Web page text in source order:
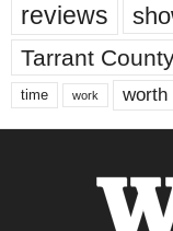
reviews
Tarrant
time work worth